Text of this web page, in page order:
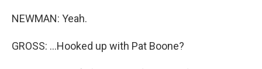
NEWMAN: Yeah.
GROSS: ...Hooked up with Pat Boone?